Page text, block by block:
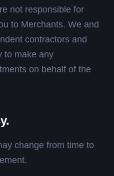
not responsible for
to Merchants. We and
contractors and
to make any
on behalf of the
change from time to